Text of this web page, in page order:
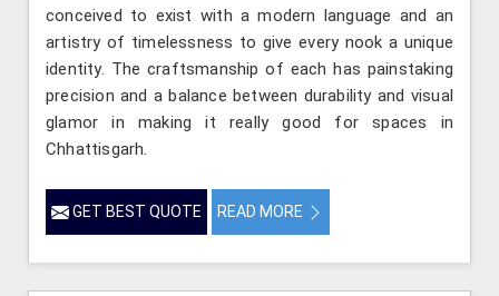
conceived to exist with a modern language and an
artistry of timelessness to give every nook a unique
identity. The craftsmanship of each has painstaking
precision and a balance between durability and visual
glamor in making it really good for spaces in
Chhattisgarh.
GET BEST QUOTE READ MORE